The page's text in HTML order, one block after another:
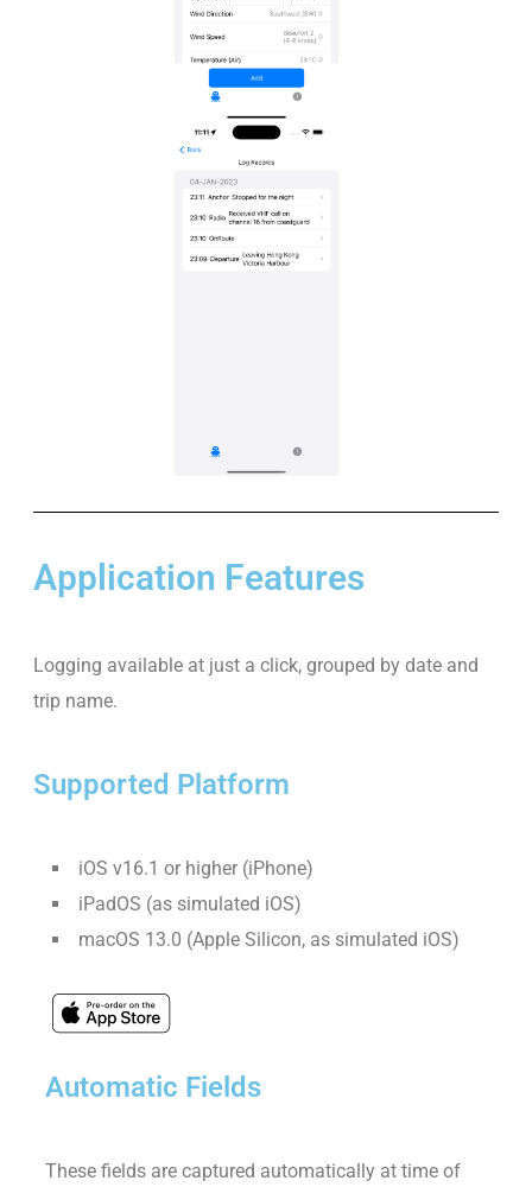
Application Features
Logging available at just a click, grouped by date and
trip name.
Supported Platform
iOS v16.1 or higher (iPhone)
iPadOS (as simulated iOS)
macOS 13.0 (Apple Silicon, as simulated iOS)
Automatic Fields
These fields are captured automatically at time of